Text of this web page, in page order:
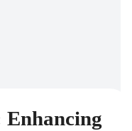
Enhancing